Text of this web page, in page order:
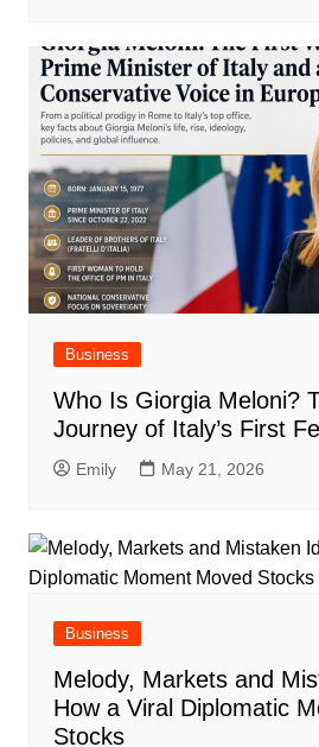
Business
Who Is Giorgia Meloni?
Journey of Italy’s First
Emily May 21, 2026
Business
Melody, Markets and
How a Viral Diplomatic
Stocks